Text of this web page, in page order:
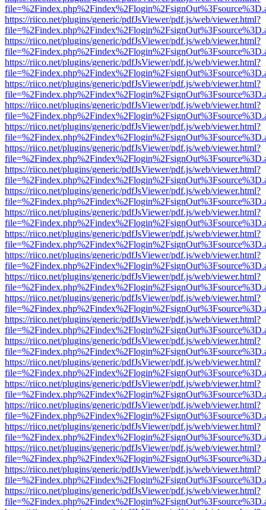
https://riico.net/plugins/generic/pdfJsViewer/pdf.js/web/viewer.html?
https://riico.net/plugins/generic/pdfJsViewer/pdf.js/web/viewer.html?
https://riico.net/plugins/generic/pdfJsViewer/pdf.js/web/viewer.html?
https://riico.net/plugins/generic/pdfJsViewer/pdf.js/web/viewer.html?
https://riico.net/plugins/generic/pdfJsViewer/pdf.js/web/viewer.html?
https://riico.net/plugins/generic/pdfJsViewer/pdf.js/web/viewer.html?
https://riico.net/plugins/generic/pdfJsViewer/pdf.js/web/viewer.html?
https://riico.net/plugins/generic/pdfJsViewer/pdf.js/web/viewer.html?
https://riico.net/plugins/generic/pdfJsViewer/pdf.js/web/viewer.html?
https://riico.net/plugins/generic/pdfJsViewer/pdf.js/web/viewer.html?
https://riico.net/plugins/generic/pdfJsViewer/pdf.js/web/viewer.html?
https://riico.net/plugins/generic/pdfJsViewer/pdf.js/web/viewer.html?
https://riico.net/plugins/generic/pdfJsViewer/pdf.js/web/viewer.html?
https://riico.net/plugins/generic/pdfJsViewer/pdf.js/web/viewer.html?
https://riico.net/plugins/generic/pdfJsViewer/pdf.js/web/viewer.html?
https://riico.net/plugins/generic/pdfJsViewer/pdf.js/web/viewer.html?
https://riico.net/plugins/generic/pdfJsViewer/pdf.js/web/viewer.html?
https://riico.net/plugins/generic/pdfJsViewer/pdf.js/web/viewer.html?
https://riico.net/plugins/generic/pdfJsViewer/pdf.js/web/viewer.html?
https://riico.net/plugins/generic/pdfJsViewer/pdf.js/web/viewer.html?
https://riico.net/plugins/generic/pdfJsViewer/pdf.js/web/viewer.html?
https://riico.net/plugins/generic/pdfJsViewer/pdf.js/web/viewer.html?
https://riico.net/plugins/generic/pdfJsViewer/pdf.js/web/viewer.html?